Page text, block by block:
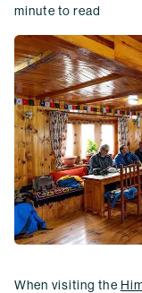
minute to read
When visiting the